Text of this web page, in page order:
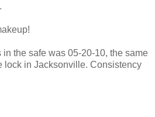
the safe was 05-20-10, the same
lock in Jacksonville. Consistency